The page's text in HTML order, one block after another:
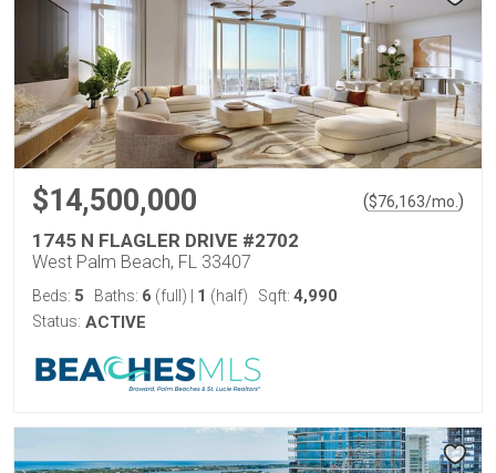
$14,500,000 ($76,163/mo. )
1745 N FLAGLER DRIVE #2702
West Palm Beach, FL 33407
Beds: 5 Baths: 6 (full) 1 (half) Sqft: 4,990
Status: ACTIVE